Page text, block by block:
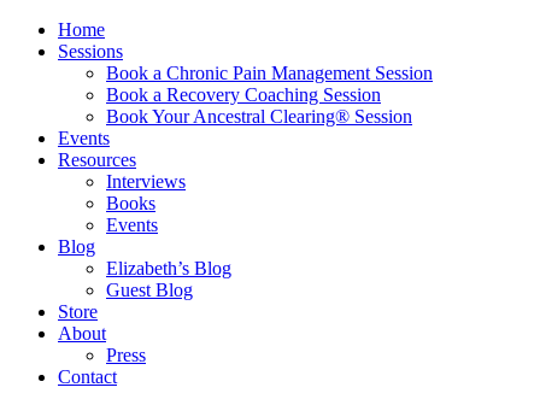
Home
Sessions
Book a Chronic Pain Management Session
Book a Recovery Coaching Session
Book Your Ancestral Clearing® Session
Events
Resources
Interviews
Books
Events
Blog
Elizabeth’s Blog
Guest Blog
Store
About
Press
Contact